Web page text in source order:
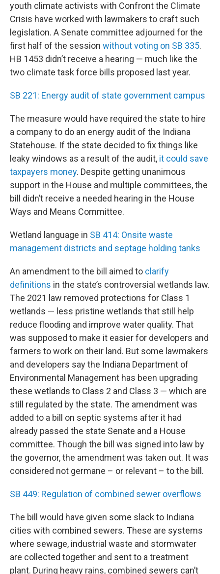
youth climate activists with Confront the Climate
Crisis have worked with lawmakers to craft such
legislation. A Senate committee adjourned for the
first half of the session without voting on SB 335.
HB 1453 didn’t receive a hearing — much like the
two climate task force bills proposed last year.
SB 221: Energy audit of state government campus
The measure would have required the state to hire
a company to do an energy audit of the Indiana
Statehouse. If the state decided to fix things like
leaky windows as a result of the audit, it could save
taxpayers money. Despite getting unanimous
support in the House and multiple committees, the
bill didn’t receive a needed hearing in the House
Ways and Means Committee.
Wetland language in SB 414: Onsite waste
management districts and septage holding tanks
An amendment to the bill aimed to clarify
definitions in the state’s controversial wetlands law.
The 2021 law removed protections for Class 1
wetlands — less pristine wetlands that still help
reduce flooding and improve water quality. That
was supposed to make it easier for developers and
farmers to work on their land. But some lawmakers
and developers say the Indiana Department of
Environmental Management has been upgrading
these wetlands to Class 2 and Class 3 — which are
still regulated by the state. The amendment was
added to a bill on septic systems after it had
already passed the state Senate and a House
committee. Though the bill was signed into law by
the governor, the amendment was taken out. It was
considered not germane – or relevant – to the bill.
SB 449: Regulation of combined sewer overflows
The bill would have given some slack to Indiana
cities with combined sewers. These are systems
where sewage, industrial waste and stormwater
are collected together and sent to a treatment
plant. During heavy rains, combined sewers can’t